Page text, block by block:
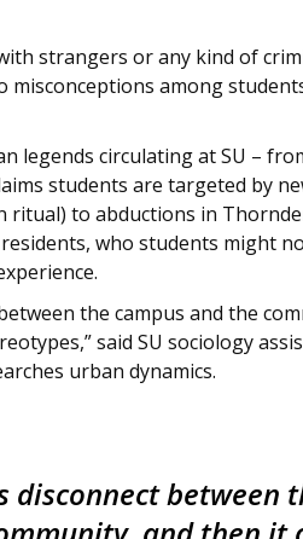
strangers or any kind of
misconceptions among
legends circulating at SU –
students are targeted by
ritual) to abductions in
who students might
the campus and the
said SU sociology
urban dynamics.
disconnect between